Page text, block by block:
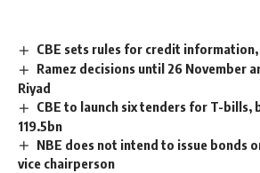
CBE sets rules for credit
Ramez decisions until 26 November
Riyad
CBE to launch six tenders for T-bills,
119.5bn
NBE does not intend to issue bonds
vice chairperson